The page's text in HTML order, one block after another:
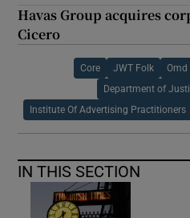
Havas Group acquires
Cicero
Core JWT Folk Omd
Department of
Institute Of Advertising Practitioners
IN THIS SECTION